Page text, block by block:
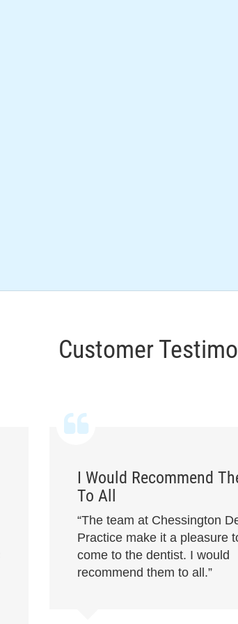
Customer
I Would Recommend
To All
“The team at Chessington
Practice make it a pleasure
come to the dentist. I would
recommend them to all.”